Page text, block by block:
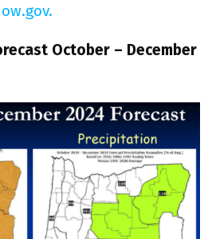
October – December